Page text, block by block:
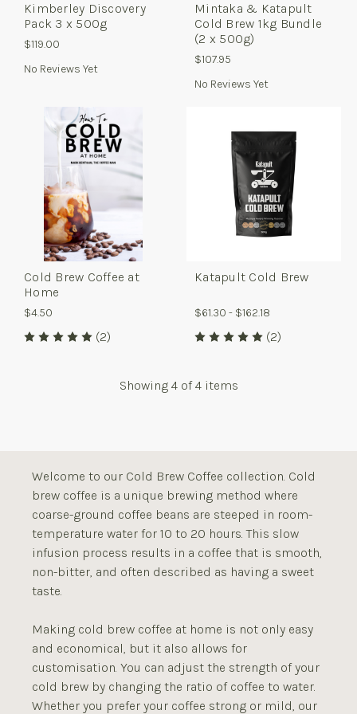
Kimberley Discovery
Pack 3 x 500g
$119.00
No Reviews Yet
Mintaka & Katapult
Cold Brew 1kg Bundle
(2 x 500g)
$107.95
No Reviews Yet
Cold Brew Coffee at
Home
$4.50
(2)
Katapult Cold Brew
$61.30 - $162.18
(2)
Showing 4of 4 items
Welcome to our Cold Brew Coffee collection. Cold
brew coffee is a unique brewing method where
coarse-ground coffee beans are steeped in room-
temperature water for 10 to 20 hours. This slow
infusion process results in a coffee that is smooth,
non-bitter, and often described as having a sweet
taste.
Making cold brew coffee at home is not only easy
and economical, but it also allows for
customisation. You can adjust the strength of your
cold brew by changing the ratio of coffee to water.
Whether you prefer your coffee strong or mild, our